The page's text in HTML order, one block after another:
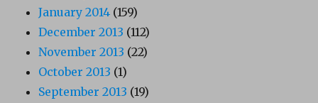
January 2014 (159)
December 2013 (112)
November 2013 (22)
October 2013 (1)
September 2013 (19)